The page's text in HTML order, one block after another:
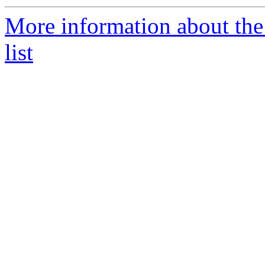
More information about
list